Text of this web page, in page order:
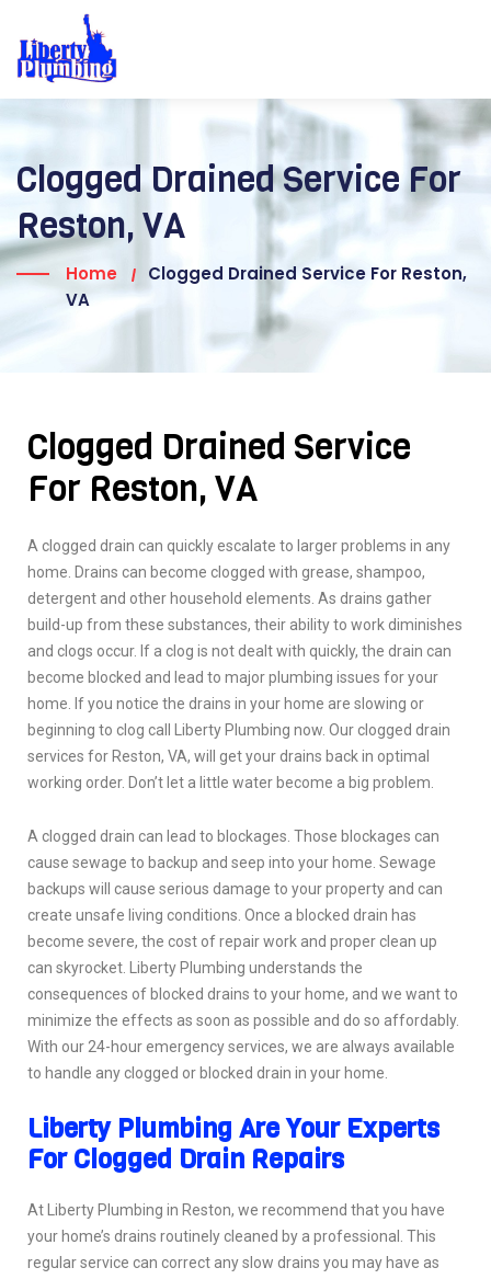
Clogged Drained Service For
Reston, VA
Home
Clogged Drained Service For Reston,
VA
Clogged Drained Service
For Reston, VA
A clogged drain can quickly escalate to larger problems in any
home. Drains can become clogged with grease, shampoo,
detergent and other household elements. As drains gather
build-up from these substances, their ability to work diminishes
and clogs occur. If a clog is not dealt with quickly, the drain can
become blocked and lead to major plumbing issues for your
home. If you notice the drains in your home are slowing or
beginning to clog call Liberty Plumbing now. Our clogged drain
services for Reston, VA, will get your drains back in optimal
working order. Don’t let a little water become a big problem.
A clogged drain can lead to blockages. Those blockages can
cause sewage to backup and seep into your home. Sewage
backups will cause serious damage to your property and can
create unsafe living conditions. Once a blocked drain has
become severe, the cost of repair work and proper clean up
can skyrocket. Liberty Plumbing understands the
consequences of blocked drains to your home, and we want to
minimize the effects as soon as possible and do so affordably.
With our 24-hour emergency services, we are always available
to handle any clogged or blocked drain in your home.
Liberty Plumbing Are Your Experts
For Clogged Drain Repairs
At Liberty Plumbing in Reston, we recommend that you have
your home’s drains routinely cleaned by a professional. This
regular service can correct any slow drains you may have as